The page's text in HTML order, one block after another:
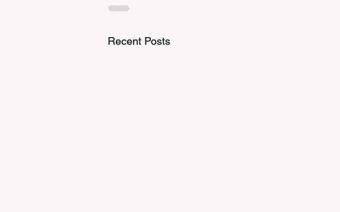
Recent Posts